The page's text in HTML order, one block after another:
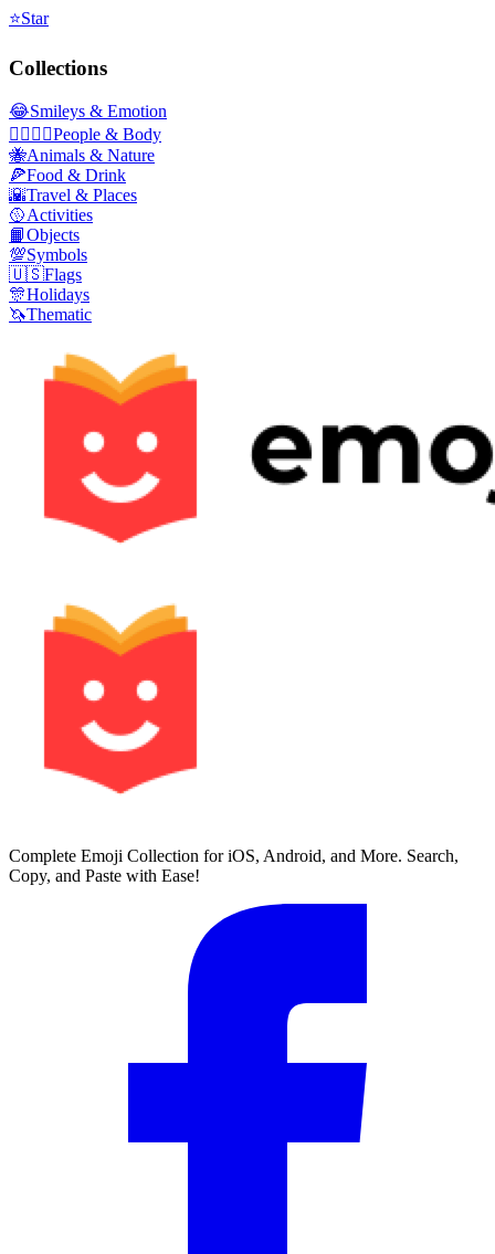
⭐Star
Collections
😂Smileys & Emotion
👩‍❤️‍💋‍👨People & Body
🐝Animals & Nature
🍕Food & Drink
🌇Travel & Places
🥎Activities
📙Objects
💯Symbols
🇺🇸Flags
🎊Holidays
🦄Thematic
Complete Emoji Collection for iOS, Android, and More. Search,
Copy, and Paste with Ease!